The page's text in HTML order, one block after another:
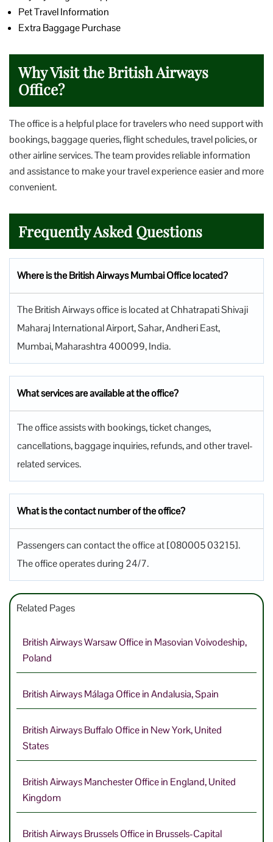
Pet Travel Information
Extra Baggage Purchase
Why Visit the British Airways
Office?
The office is a helpful place for travelers who need support with
bookings, baggage queries, flight schedules, travel policies, or
other airline services. The team provides reliable information
and assistance to make your travel experience easier and more
convenient.
Frequently Asked Questions
Where is the British Airways Mumbai Office located?
The British Airways office is located at Chhatrapati Shivaji
Maharaj International Airport, Sahar, Andheri East,
Mumbai, Maharashtra 400099, India.
What services are available at the office?
The office assists with bookings, ticket changes,
cancellations, baggage inquiries, refunds, and other travel-
related services.
What is the contact number of the office?
Passengers can contact the office at [080005 03215].
The office operates during 24/7.
Related Pages
British Airways Warsaw Office in Masovian Voivodeship,
Poland
British Airways Málaga Office in Andalusia, Spain
British Airways Buffalo Office in New York, United
States
British Airways Manchester Office in England, United
Kingdom
British Airways Brussels Office in Brussels-Capital